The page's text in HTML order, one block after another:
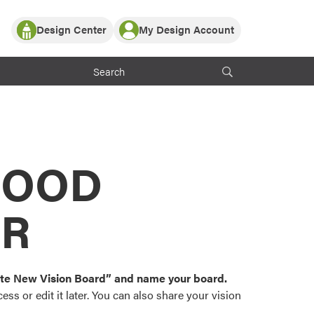
Partner with ProVia
ProVia Customers
Design Center
or visualize
color palettes and
popular door,
My Design Account
Log In
Register
New Vision Board” and name your board.
or edit it later. You can also share your vision